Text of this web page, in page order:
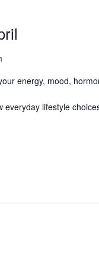
energy, mood,
lifestyle